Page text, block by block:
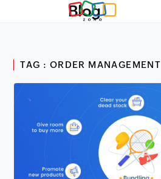
Blog
TAG : ORDER MANAGEMENT